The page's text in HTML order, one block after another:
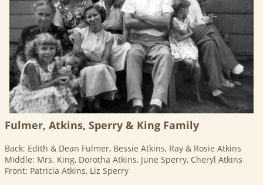
Fulmer, Atkins, Sperry & King Family
Back: Edith & Dean Fulmer, Bessie Atkins, Ray & Rosie Atkins
Middle: Mrs. King, Dorotha Atkins, June Sperry, Cheryl Atkins
Front: Patricia Atkins, Liz Sperry